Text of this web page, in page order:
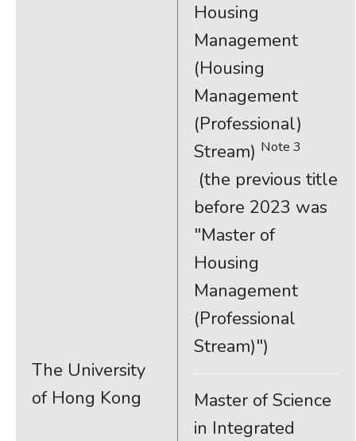
The University
of Hong Kong
Housing
Management
(Housing
Management
(Professional)
Stream) Note 3
(the previous title
before 2023 was
"Master of
Housing
Management
(Professional
Stream)")
Master of Science
in Integrated